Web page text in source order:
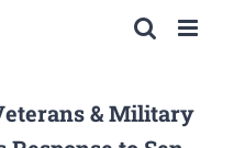
& Military